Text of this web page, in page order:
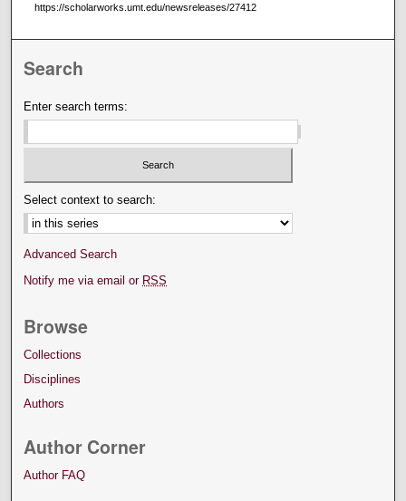
https://scholarworks.umt.edu/newsreleases/27412
Search
Enter search terms:
Select context to search:
Advanced Search
Notify me via email or RSS
Browse
Collections
Disciplines
Authors
Author Corner
Author FAQ